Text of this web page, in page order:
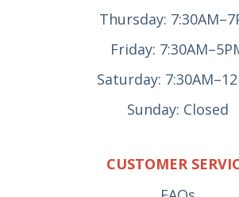
Thursday:
Friday:
Saturday:
Sunday: Closed
CUSTOMER